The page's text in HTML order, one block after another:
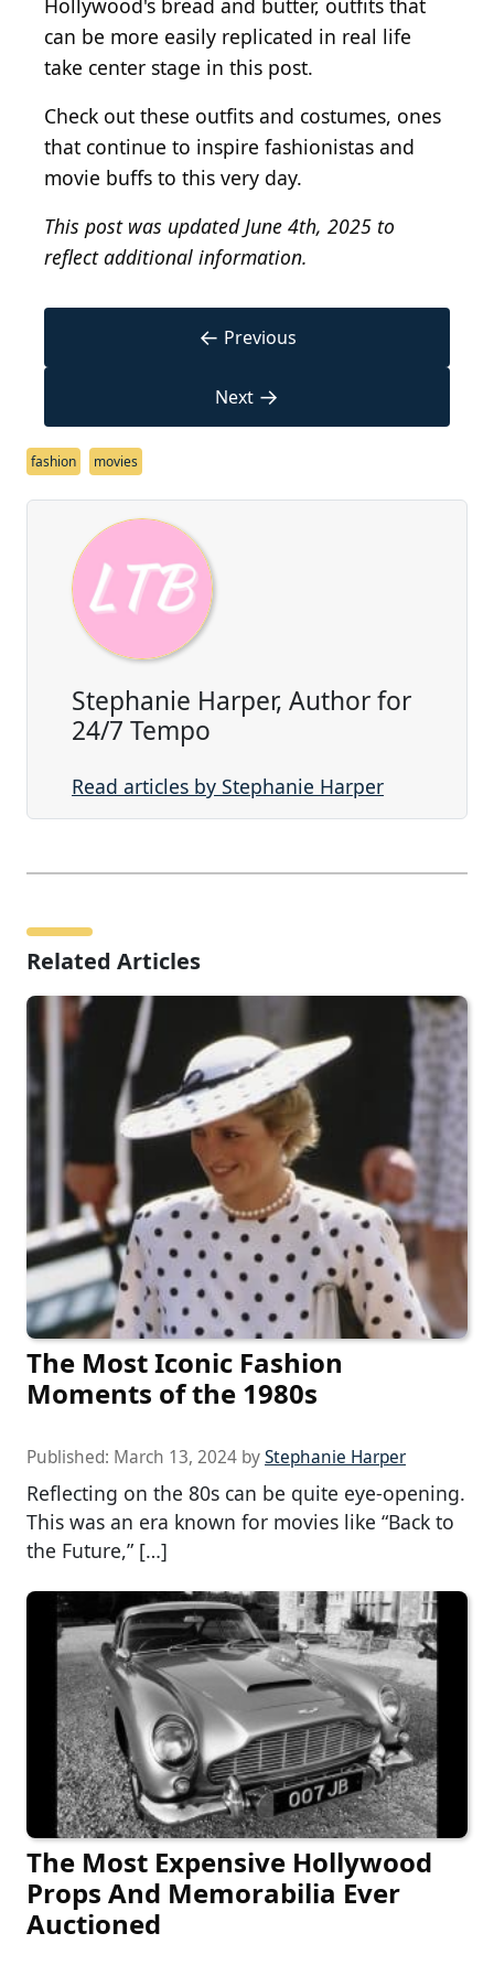
Hollywood's bread and butter, outfits that
can be more easily replicated in real life
take center stage in this post.
Check out these outfits and costumes, ones
that continue to inspire fashionistas and
movie buffs to this very day.
This post was updated June 4th, 2025 to
reflect additional information.
← Previous
Next →
fashion movies
Stephanie Harper, Author for
24/7 Tempo
Read articles by Stephanie Harper
Related Articles
The Most Iconic Fashion
Moments of the 1980s
Published: March 13, 2024 byStephanie Harper
Reflecting on the 80s can be quite eye-opening.
This was an era known for movies like “Back to
the Future,” […]
The Most Expensive Hollywood
Props And Memorabilia Ever
Auctioned